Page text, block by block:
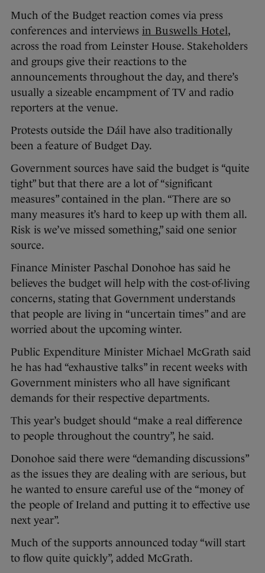
Much of the Budget reaction comes via press
conferences and interviews in Buswells Hotel,
across the road from Leinster House. Stakeholders
and groups give their reactions to the
announcements throughout the day, and there’s
usually a sizeable encampment of TV and radio
reporters at the venue.
Protests outside the Dáil have also traditionally
been a feature of Budget Day.
Government sources have said the budget is “quite
tight” but that there are a lot of “significant
measures” contained in the plan. “There are so
many measures it’s hard to keep up with them all.
Risk is we’ve missed something,” said one senior
source.
Finance Minister Paschal Donohoe has said he
believes the budget will help with the cost-of-living
concerns, stating that Government understands
that people are living in “uncertain times” and are
worried about the upcoming winter.
Public Expenditure Minister Michael McGrath said
he has had “exhaustive talks” in recent weeks with
Government ministers who all have significant
demands for their respective departments.
This year’s budget should “make a real difference
to people throughout the country”, he said.
Donohoe said there were “demanding discussions”
as the issues they are dealing with are serious, but
he wanted to ensure careful use of the “money of
the people of Ireland and putting it to effective use
next year”.
Much of the supports announced today “will start
to flow quite quickly”, added McGrath.